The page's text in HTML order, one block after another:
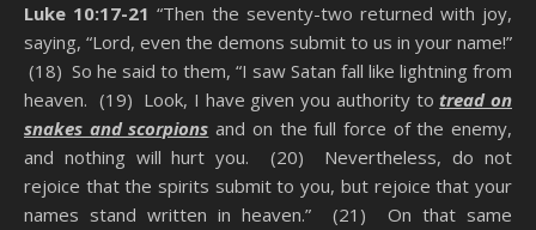
Luke 10:17-21 “Then the seventy-two returned with joy,
saying, “Lord, even the demons submit to us in your name!”
(18) So he said to them, “I saw Satan fall like lightning from
heaven. (19) Look, I have given you authority totread on
snakes and scorpions and on the full force of the enemy,
and nothing will hurt you. (20) Nevertheless, do not
rejoice that the spirits submit to you, but rejoice that your
names stand written in heaven.” (21) On that same